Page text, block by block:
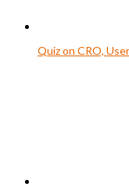
Quiz on CRO,